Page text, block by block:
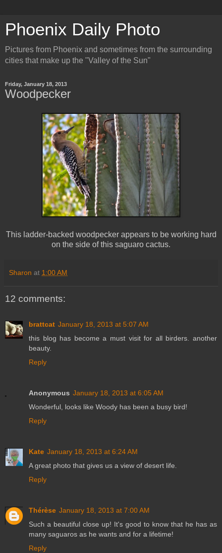
Phoenix Daily Photo
Pictures from Phoenix and sometimes from the surrounding
cities that make up the "Valley of the Sun"
Friday, January 18, 2013
Woodpecker
This ladder-backed woodpecker appears to be working hard
on the side of this saguaro cactus.
Sharon at 1:00 AM
12 comments:
brattcat January 18, 2013 at 5:07 AM
this blog has become a must visit for all birders. another
beauty.
Reply
Anonymous January 18, 2013 at 6:05 AM
Wonderful, looks like Woody has been a busy bird!
Reply
Kate January 18, 2013 at 6:24 AM
A great photo that gives us a view of desert life.
Reply
Thérèse January 18, 2013 at 7:00 AM
Such a beautiful close up! It's good to know that he has as
many saguaros as he wants and for a lifetime!
Reply